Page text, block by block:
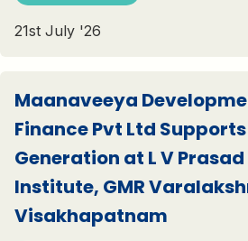
21st July '26
Maanaveeya
Finance Pvt Ltd
Generation at L V Prasad
Institute, GMR
Visakhapatnam